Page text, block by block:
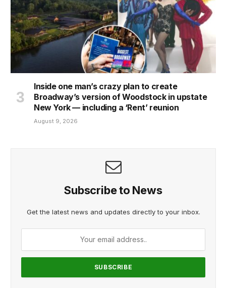
Inside one man’s crazy plan to create
Broadway’s version of Woodstock in upstate
New York — including a ‘Rent’ reunion
August 9, 2026
Subscribe to News
Get the latest news and updates directly to your inbox.